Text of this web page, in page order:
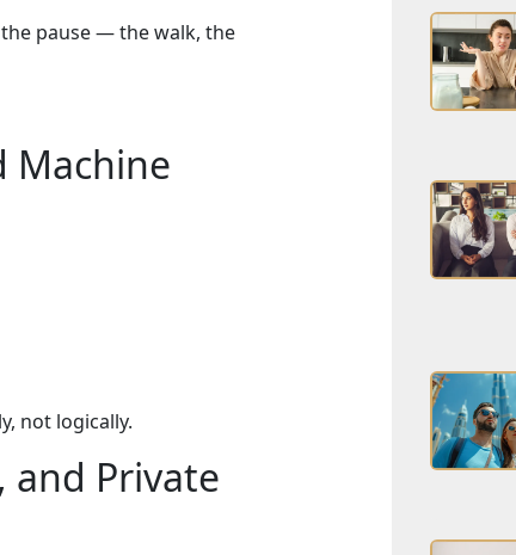
pause — the walk, the
Machine
not logically.
and Private